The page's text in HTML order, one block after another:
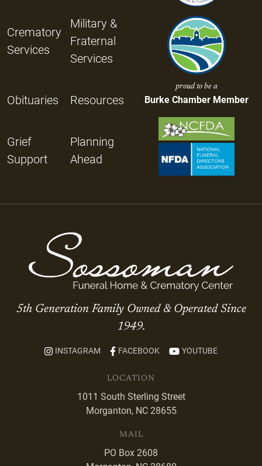
Crematory
Services
Military &
Fraternal
Services
Obituaries Resources
Grief
Support
Planning
Ahead
proud to be a
Burke Chamber Member
5th Generation Family Owned & Operated Since
1949.
INSTAGRAM FACEBOOK YOUTUBE
LOCATION
1011 South Sterling Street
Morganton, NC 28655
MAIL
PO Box 2608